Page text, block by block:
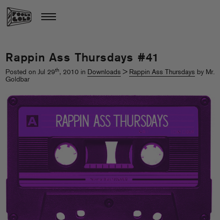
Rappin Ass Thursdays #41
Posted on Jul 29th, 2010 in Downloads > Rappin Ass Thursdays by Mr.
Goldbar